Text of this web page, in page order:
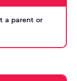
a parent or